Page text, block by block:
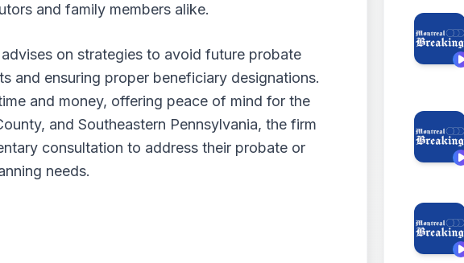
and family members alike.
on strategies to avoid future probate
and ensuring proper beneficiary designations.
and money, offering peace of mind for the
and Southeastern Pennsylvania, the firm
consultation to address their probate or
needs.